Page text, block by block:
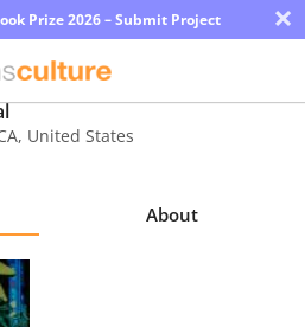
Prize 2026 – Submit Project ×
, United States
About